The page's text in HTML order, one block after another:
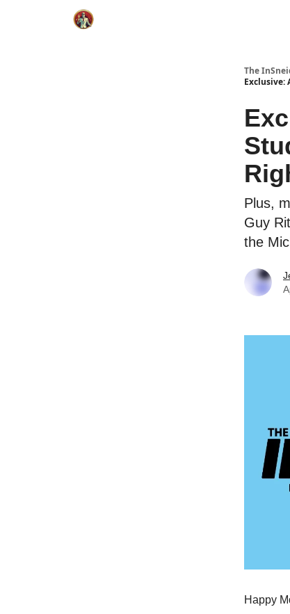
The
Exclusive:
Plus,
Guy
the
Happy